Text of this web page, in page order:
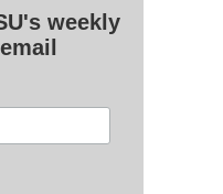
weekly